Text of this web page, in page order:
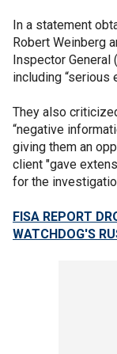
In a statement
Robert Weinberg
Inspector General
including “serious
They also
“negative
giving them an
client "gave
for the
FISA REPORT
WATCHDOG'S